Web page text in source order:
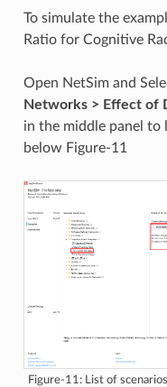
To simulate the
Ratio for Cognitive
Open NetSim and
Networks > Effect of
in the middle panel to
below Figure-11
Figure-11: List of